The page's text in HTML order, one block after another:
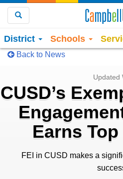
District Schools
Back to News
Updated
CUSD’s
Earns
FEI in CUSD makes a